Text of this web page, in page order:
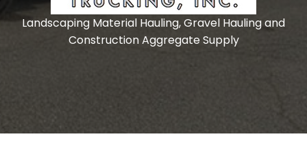
Landscaping Material Hauling, Gravel Hauling and
Construction Aggregate Supply